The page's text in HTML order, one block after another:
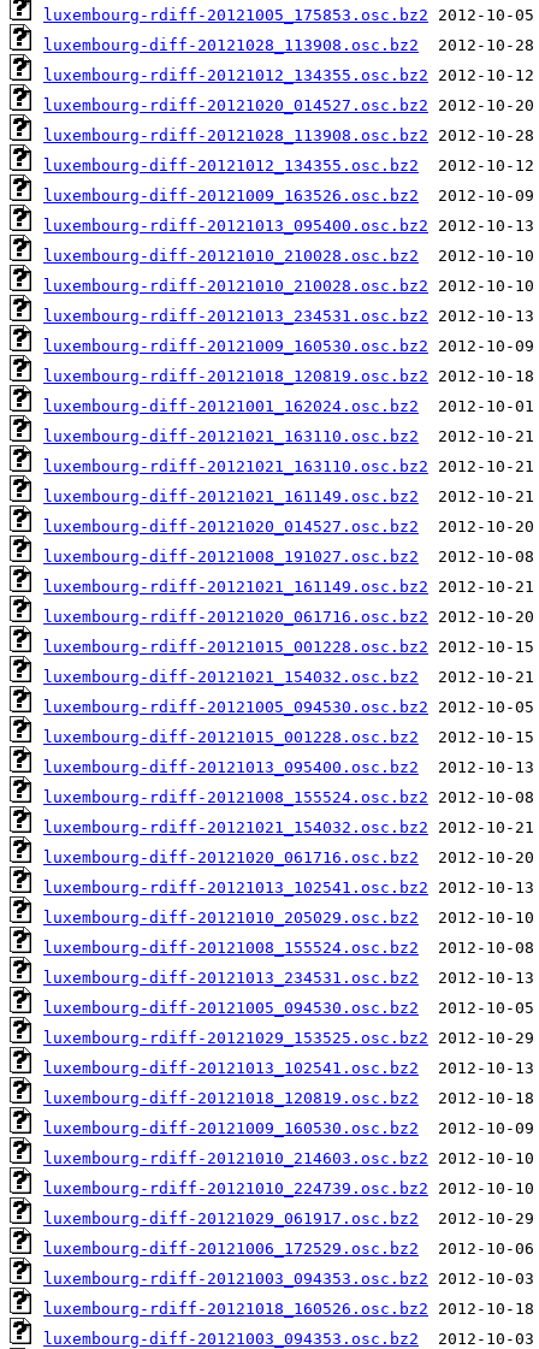
luxembourg-rdiff-20121005_175853.osc.bz2
luxembourg-diff-20121028_113908.osc.bz2
luxembourg-rdiff-20121012_134355.osc.bz2
luxembourg-rdiff-20121020_014527.osc.bz2
luxembourg-rdiff-20121028_113908.osc.bz2
luxembourg-diff-20121012_134355.osc.bz2
luxembourg-diff-20121009_163526.osc.bz2
luxembourg-rdiff-20121013_095400.osc.bz2
luxembourg-diff-20121010_210028.osc.bz2
luxembourg-rdiff-20121010_210028.osc.bz2
luxembourg-rdiff-20121013_234531.osc.bz2
luxembourg-rdiff-20121009_160530.osc.bz2
luxembourg-rdiff-20121018_120819.osc.bz2
luxembourg-diff-20121001_162024.osc.bz2
luxembourg-diff-20121021_163110.osc.bz2
luxembourg-rdiff-20121021_163110.osc.bz2
luxembourg-diff-20121021_161149.osc.bz2
luxembourg-diff-20121020_014527.osc.bz2
luxembourg-diff-20121008_191027.osc.bz2
luxembourg-rdiff-20121021_161149.osc.bz2
luxembourg-rdiff-20121020_061716.osc.bz2
luxembourg-rdiff-20121015_001228.osc.bz2
luxembourg-diff-20121021_154032.osc.bz2
luxembourg-rdiff-20121005_094530.osc.bz2
luxembourg-diff-20121015_001228.osc.bz2
luxembourg-diff-20121013_095400.osc.bz2
luxembourg-rdiff-20121008_155524.osc.bz2
luxembourg-rdiff-20121021_154032.osc.bz2
luxembourg-diff-20121020_061716.osc.bz2
luxembourg-rdiff-20121013_102541.osc.bz2
luxembourg-diff-20121010_205029.osc.bz2
luxembourg-diff-20121008_155524.osc.bz2
luxembourg-diff-20121013_234531.osc.bz2
luxembourg-diff-20121005_094530.osc.bz2
luxembourg-rdiff-20121029_153525.osc.bz2
luxembourg-diff-20121013_102541.osc.bz2
luxembourg-diff-20121018_120819.osc.bz2
luxembourg-diff-20121009_160530.osc.bz2
luxembourg-rdiff-20121010_214603.osc.bz2
luxembourg-rdiff-20121010_224739.osc.bz2
luxembourg-diff-20121029_061917.osc.bz2
luxembourg-diff-20121006_172529.osc.bz2
luxembourg-rdiff-20121003_094353.osc.bz2
luxembourg-rdiff-20121018_160526.osc.bz2
luxembourg-diff-20121003_094353.osc.bz2